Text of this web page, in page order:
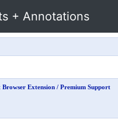
+ Annotations
Browser Extension / Premium Support